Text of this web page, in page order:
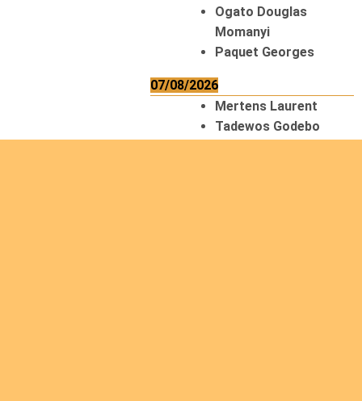
Ogato Douglas
Momanyi
Paquet Georges
07/08/2026
Mertens Laurent
Tadewos Godebo